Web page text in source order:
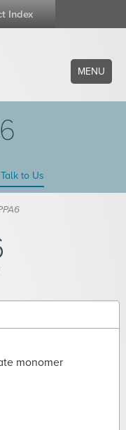
Index
MENU
Talk to Us
monomer